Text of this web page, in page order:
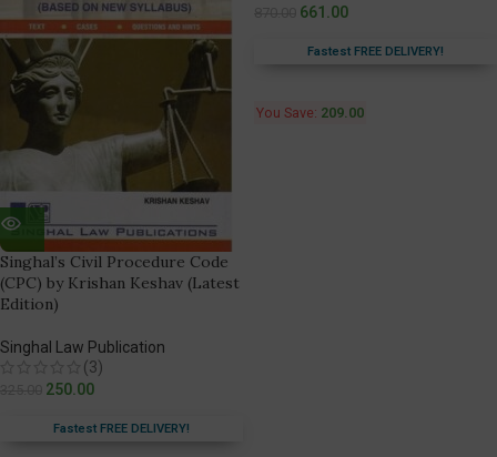
Singhal’s Civil Procedure Code
(CPC) by Krishan Keshav (Latest
Edition)
Singhal Law Publication
(3)
250.00
Fastest FREE DELIVERY!
661.00
Fastest FREE DELIVERY!
You Save: 209.00